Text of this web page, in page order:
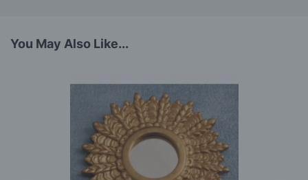
You May Also Like...